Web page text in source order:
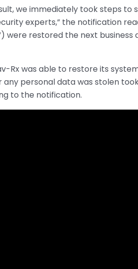
we immediately took steps
experts,” the notification
were restored the next
Rx was able to restore its
any personal data was stolen
to the notification.